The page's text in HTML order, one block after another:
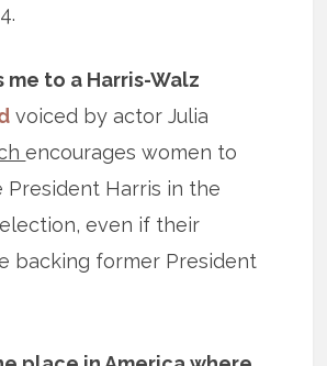
me to a Harris-Walz
voiced by actor Julia
encourages women to
President Harris in the
even if their
backing former President